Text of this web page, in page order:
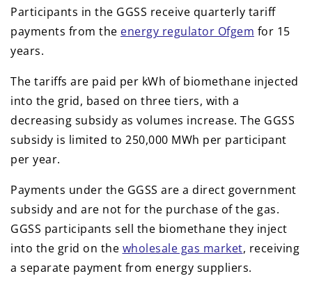
Participants in the GGSS receive quarterly tariff
payments from the energy regulator Ofgem for 15
years.
The tariffs are paid per kWh of biomethane injected
into the grid, based on three tiers, with a
decreasing subsidy as volumes increase. The GGSS
subsidy is limited to 250,000 MWh per participant
per year.
Payments under the GGSS are a direct government
subsidy and are not for the purchase of the gas.
GGSS participants sell the biomethane they inject
into the grid on the wholesale gas market, receiving
a separate payment from energy suppliers.